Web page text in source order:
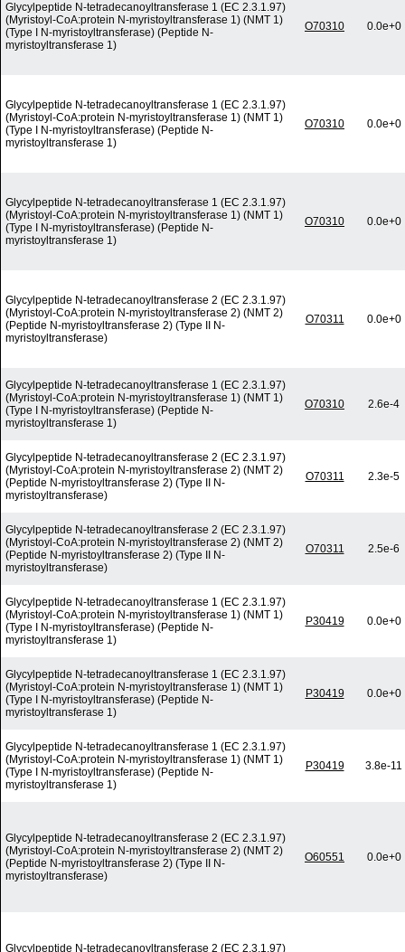
Glycylpeptide N-tetradecanoyltransferase 1 (EC 2.3.1.97)
(Myristoyl-CoA:protein N-myristoyltransferase 1) (NMT 1)
(Type I N-myristoyltransferase) (Peptide N-
myristoyltransferase 1)
O70310 0.0e+0
Glycylpeptide N-tetradecanoyltransferase 1 (EC 2.3.1.97)
(Myristoyl-CoA:protein N-myristoyltransferase 1) (NMT 1)
(Type I N-myristoyltransferase) (Peptide N-
myristoyltransferase 1)
O70310 0.0e+0
Glycylpeptide N-tetradecanoyltransferase 1 (EC 2.3.1.97)
(Myristoyl-CoA:protein N-myristoyltransferase 1) (NMT 1)
(Type I N-myristoyltransferase) (Peptide N-
myristoyltransferase 1)
O70310 0.0e+0
Glycylpeptide N-tetradecanoyltransferase 2 (EC 2.3.1.97)
(Myristoyl-CoA:protein N-myristoyltransferase 2) (NMT 2)
(Peptide N-myristoyltransferase 2) (Type II N-
myristoyltransferase)
O70311 0.0e+0
Glycylpeptide N-tetradecanoyltransferase 1 (EC 2.3.1.97)
(Myristoyl-CoA:protein N-myristoyltransferase 1) (NMT 1)
(Type I N-myristoyltransferase) (Peptide N-
myristoyltransferase 1)
O70310 2.6e-4
Glycylpeptide N-tetradecanoyltransferase 2 (EC 2.3.1.97)
(Myristoyl-CoA:protein N-myristoyltransferase 2) (NMT 2)
(Peptide N-myristoyltransferase 2) (Type II N-
myristoyltransferase)
O70311 2.3e-5
Glycylpeptide N-tetradecanoyltransferase 2 (EC 2.3.1.97)
(Myristoyl-CoA:protein N-myristoyltransferase 2) (NMT 2)
(Peptide N-myristoyltransferase 2) (Type II N-
myristoyltransferase)
O70311 2.5e-6
Glycylpeptide N-tetradecanoyltransferase 1 (EC 2.3.1.97)
(Myristoyl-CoA:protein N-myristoyltransferase 1) (NMT 1)
(Type I N-myristoyltransferase) (Peptide N-
myristoyltransferase 1)
P30419 0.0e+0
Glycylpeptide N-tetradecanoyltransferase 1 (EC 2.3.1.97)
(Myristoyl-CoA:protein N-myristoyltransferase 1) (NMT 1)
(Type I N-myristoyltransferase) (Peptide N-
myristoyltransferase 1)
P30419 0.0e+0
Glycylpeptide N-tetradecanoyltransferase 1 (EC 2.3.1.97)
(Myristoyl-CoA:protein N-myristoyltransferase 1) (NMT 1)
(Type I N-myristoyltransferase) (Peptide N-
myristoyltransferase 1)
P30419 3.8e-11
Glycylpeptide N-tetradecanoyltransferase 2 (EC 2.3.1.97)
(Myristoyl-CoA:protein N-myristoyltransferase 2) (NMT 2)
(Peptide N-myristoyltransferase 2) (Type II N-
myristoyltransferase)
O60551 0.0e+0
Glycylpeptide N-tetradecanoyltransferase 2 (EC 2.3.1.97)